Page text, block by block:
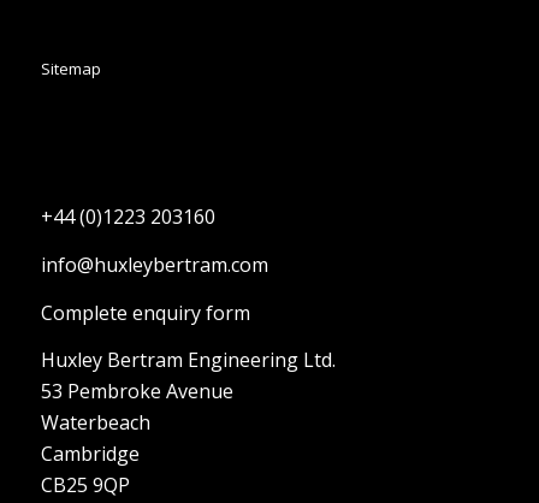
Sitemap
+44 (0)1223 203160
info@huxleybertram.com
Complete enquiry form
Huxley Bertram Engineering Ltd.
53 Pembroke Avenue
Waterbeach
Cambridge
CB25 9QP